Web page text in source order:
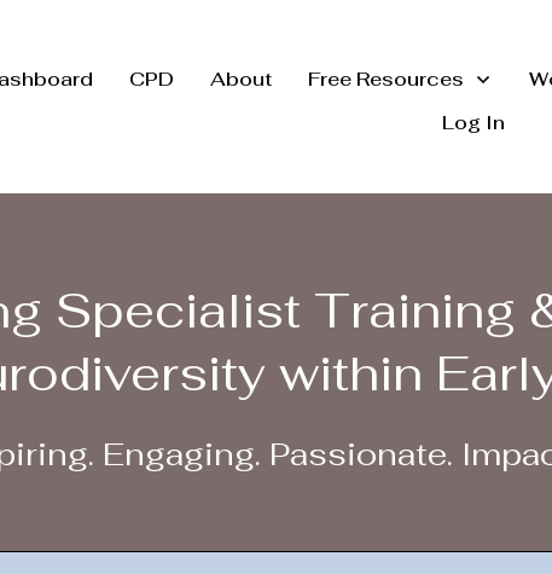
CPD About Free Resources
Log In
Specialist Training
within
Engaging. Passionate.